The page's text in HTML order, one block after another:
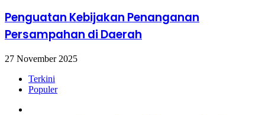
Penguatan Kebijakan Penanganan
Persampahan di Daerah
27 November 2025
Terkini
Populer